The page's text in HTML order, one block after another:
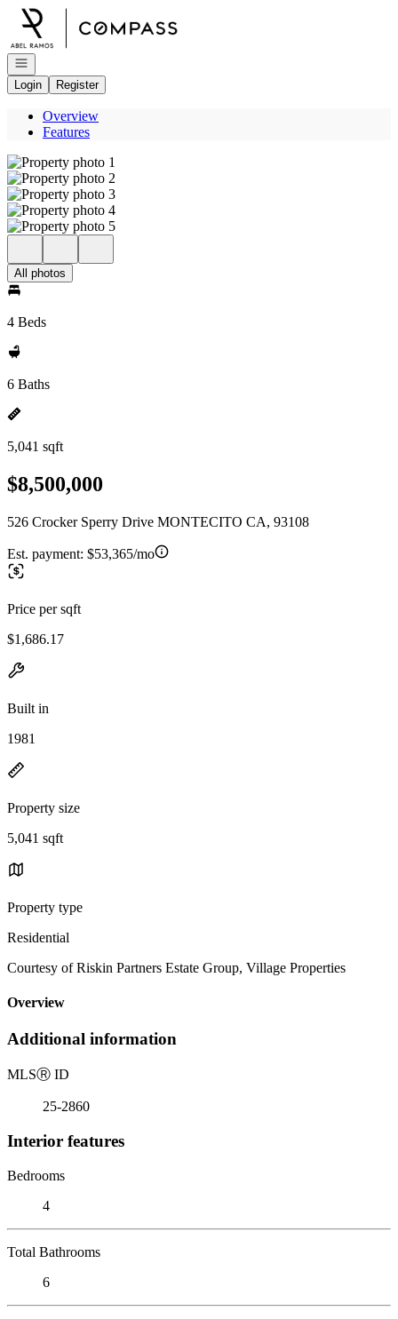
Go to: Homepage
Open navigation
Login
Register
Overview
Features
All photos
4 Beds
6 Baths
5,041 sqft
$8,500,000
526 Crocker Sperry Drive MONTECITO CA, 93108
Est. payment: $53,365/mo
Price per sqft
$1,686.17
Built in
1981
Property size
5,041 sqft
Property type
Residential
Courtesy of Riskin Partners Estate Group, Village Properties
Overview
Additional information
MLSⓇ ID
25-2860
Interior features
Bedrooms
4
Total Bathrooms
6